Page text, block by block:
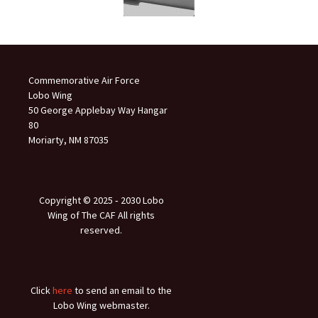
Commemorative Air Force
Lobo Wing
50 George Applebay Way Hangar
80
Moriarty, NM 87035
Copyright © 2025 ‐ 2030 Lobo
Wing of The CAF All rights
reserved.
Clickhere to send an email to the
Lobo Wing webmaster.